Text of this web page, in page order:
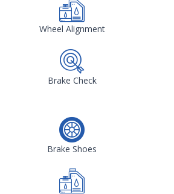
Wheel Alignment
Brake Check
Brake Shoes